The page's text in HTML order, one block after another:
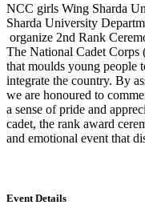
NCC girls Wing Sharda
Sharda University
organize 2nd Rank
The National Cadet
that moulds young people
integrate the country. By
we are honoured to
a sense of pride and
cadet, the rank award
and emotional event that
Event Details